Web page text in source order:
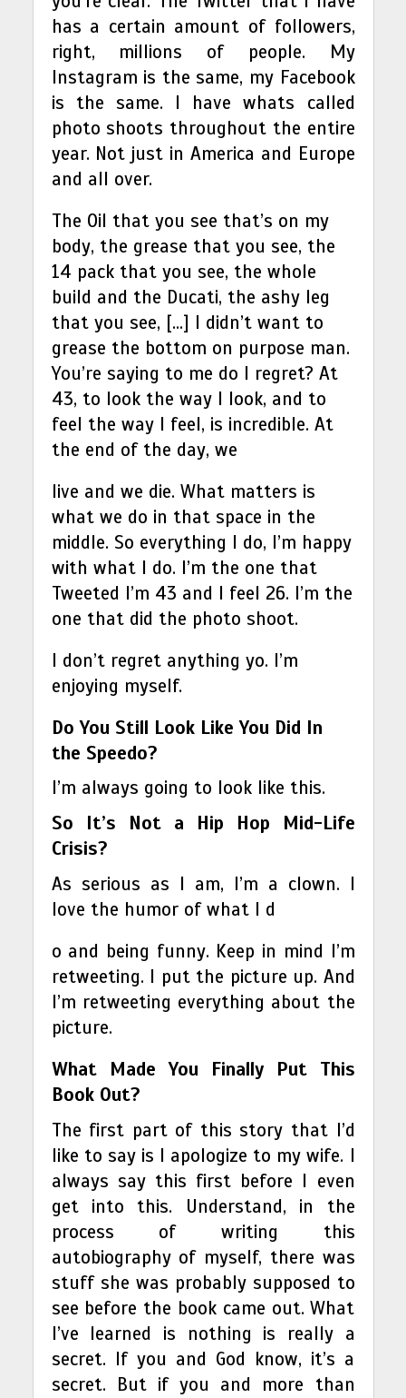
has a certain amount of followers,
right, millions of people. My
Instagram is the same, my Facebook
is the same. I have whats called
photo shoots throughout the entire
year. Not just in America and Europe
and all over.
The Oil that you see that’s on my
body, the grease that you see, the
14 pack that you see, the whole
build and the Ducati, the ashy leg
that you see, […] I didn’t want to
grease the bottom on purpose man.
You’re saying to me do I regret? At
43, to look the way I look, and to
feel the way I feel, is incredible. At
the end of the day, we
live and we die. What matters is
what we do in that space in the
middle. So everything I do, I’m happy
with what I do. I’m the one that
Tweeted I’m 43 and I feel 26. I’m the
one that did the photo shoot.
I don’t regret anything yo. I’m
enjoying myself.
Do You Still Look Like You Did In
the Speedo?
I’m always going to look like this.
So It’s Not a Hip Hop Mid-Life
Crisis?
As serious as I am, I’m a clown. I
love the humor of what I d
o and being funny. Keep in mind I’m
retweeting. I put the picture up. And
I’m retweeting everything about the
picture.
What Made You Finally Put This
Book Out?
The first part of this story that I’d
like to say is I apologize to my wife. I
always say this first before I even
get into this. Understand, in the
process of writing this
autobiography of myself, there was
stuff she was probably supposed to
see before the book came out. What
I’ve learned is nothing is really a
secret. If you and God know, it’s a
secret. But if you and more than